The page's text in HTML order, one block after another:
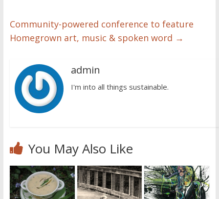
Community-powered conference to feature
Homegrown art, music & spoken word →
admin
I'm into all things sustainable.
You May Also Like